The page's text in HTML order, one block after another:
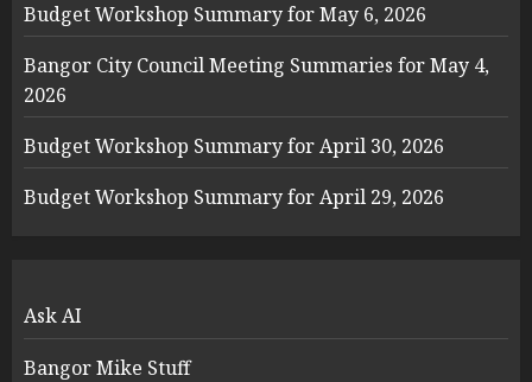
Budget Workshop Summary for May 6, 2026
Bangor City Council Meeting Summaries for May 4,
2026
Budget Workshop Summary for April 30, 2026
Budget Workshop Summary for April 29, 2026
Ask AI
Bangor Mike Stuff